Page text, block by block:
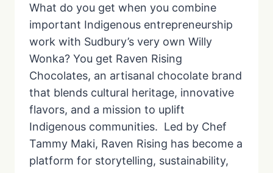
What do you get when you combine
important Indigenous entrepreneurship
work with Sudbury’s very own Willy
Wonka? You get Raven Rising
Chocolates, an artisanal chocolate brand
that blends cultural heritage, innovative
flavors, and a mission to uplift
Indigenous communities. Led by Chef
Tammy Maki, Raven Rising has become a
platform for storytelling, sustainability,